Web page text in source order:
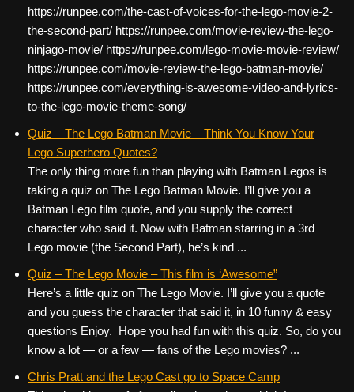
https://runpee.com/the-cast-of-voices-for-the-lego-movie-2-
the-second-part/ https://runpee.com/movie-review-the-lego-
ninjago-movie/ https://runpee.com/lego-movie-movie-review/
https://runpee.com/movie-review-the-lego-batman-movie/
https://runpee.com/everything-is-awesome-video-and-lyrics-
to-the-lego-movie-theme-song/
Quiz – The Lego Batman Movie – Think You Know Your
Lego Superhero Quotes?
The only thing more fun than playing with Batman Legos is
taking a quiz on The Lego Batman Movie. I’ll give you a
Batman Lego film quote, and you supply the correct
character who said it. Now with Batman starring in a 3rd
Lego movie (the Second Part), he’s kind ...
Quiz – The Lego Movie – This film is ‘Awesome”
Here’s a little quiz on The Lego Movie. I’ll give you a quote
and you guess the character that said it, in 10 funny & easy
questions Enjoy. Hope you had fun with this quiz. So, do you
know a lot — or a few — fans of the Lego movies? ...
Chris Pratt and the Lego Cast go to Space Camp